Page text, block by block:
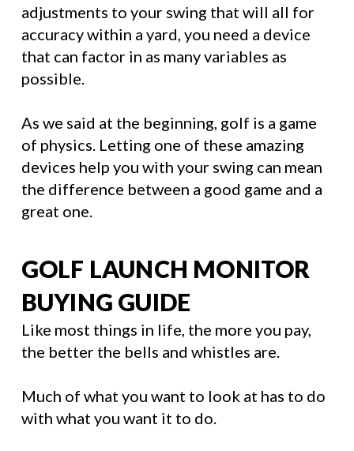
adjustments to your swing that will all for
accuracy within a yard, you need a device
that can factor in as many variables as
possible.
As we said at the beginning, golf is a game
of physics. Letting one of these amazing
devices help you with your swing can mean
the difference between a good game and a
great one.
GOLF LAUNCH MONITOR
BUYING GUIDE
Like most things in life, the more you pay,
the better the bells and whistles are.
Much of what you want to look at has to do
with what you want it to do.